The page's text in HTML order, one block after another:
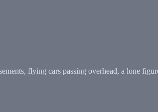
flying cars passing overhead, a lone